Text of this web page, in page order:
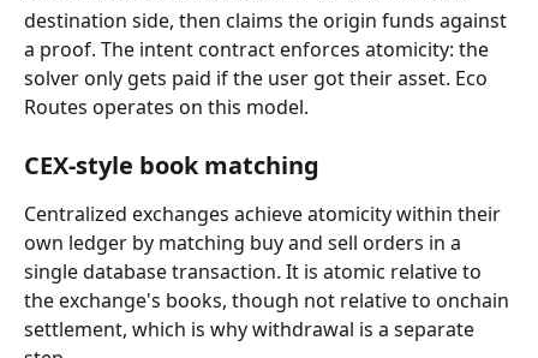
destination side, then claims the origin funds against
a proof. The intent contract enforces atomicity: the
solver only gets paid if the user got their asset. Eco
Routes operates on this model.
CEX-style book matching
Centralized exchanges achieve atomicity within their
own ledger by matching buy and sell orders in a
single database transaction. It is atomic relative to
the exchange's books, though not relative to onchain
settlement, which is why withdrawal is a separate